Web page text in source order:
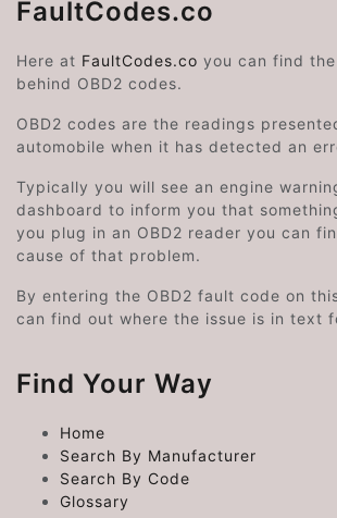
FaultCodes.co
Here at FaultCodes.co you can find
behind OBD2 codes.
OBD2 codes are the readings
automobile when it has detected an
Typically you will see an engine
dashboard to inform you that
you plug in an OBD2 reader you can
cause of that problem.
By entering the OBD2 fault code on
can find out where the issue is in text
Find Your Way
Home
Search By Manufacturer
Search By Code
Glossary